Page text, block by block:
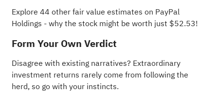
Explore 44 other fair value estimates on PayPal
Holdings - why the stock might be worth just $52.53!
Form Your Own Verdict
Disagree with existing narratives? Extraordinary
investment returns rarely come from following the
herd, so go with your instincts.